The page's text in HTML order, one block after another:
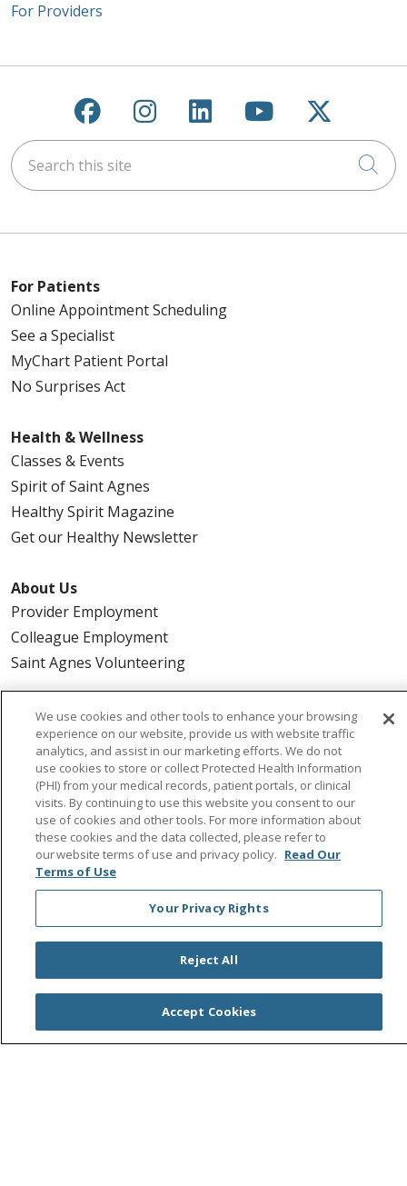
For Providers
Follow us on Facebook
Follow us on
Follow us on
Follow us on
Follow
Search this site
For Patients
Online Appointment Scheduling
See a Specialist
MyChart Patient Portal
No Surprises Act
Health & Wellness
Classes & Events
Spirit of Saint Agnes
Healthy Spirit Magazine
Get our Healthy Newsletter
About Us
Provider Employment
Colleague Employment
Saint Agnes Volunteering
Urgent Care
Magnolia
Northwest
© 2026 Saint Agnes Medical Center
CONTACT US
TERMS OF USE AND ONLINE PRIVACY/CALIFORNIA
PRIVACY RIGHTS
YOUR PRIVACY RIGHTS
COOKIE LIST
NOTICE OF PRIVACY PRACTICES
NOTICE OF NONDISCRIMINATION
OUTLOOK
CLAIRVIA
We use cookies and other tools to enhance your browsing
experience on our website, provide us with website traffic
analytics, and assist in our marketing efforts. We do not
use cookies to store or collect Protected Health Information
(PHI) from your medical records, patient portals, or clinical
visits. By continuing to use this website you consent to our
use of cookies and other tools. For more information about
these cookies and the data collected, please refer to
our website terms of use and privacy policy. Read Our
Terms of Use
Your Privacy Rights
Reject All
Accept Cookies